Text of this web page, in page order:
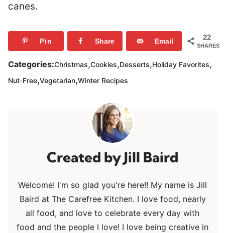
canes.
22
SHARES
Pin Share Email
Categories:Christmas,Cookies,Desserts,Holiday Favorites,
Nut-Free,Vegetarian,Winter Recipes
Jill Baird
Welcome! I'm so glad you're here!! My name is Jill
Baird at The Carefree Kitchen. I love food, nearly
all food, and love to celebrate every day with
food and the people I love! I love being creative in